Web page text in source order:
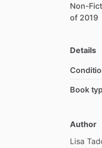
Non-
of 2019
Details
Book
Author
Lisa